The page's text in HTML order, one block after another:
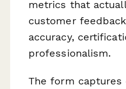
metrics that
customer
accuracy,
professionalism.
The form captures